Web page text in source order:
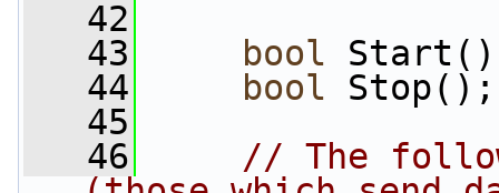
   42
   43
bool
   44
bool Stop();
   45
   46
// The